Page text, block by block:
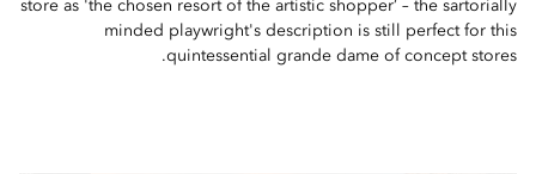
store as 'the chosen resort of the artistic shopper’ – the sartorially
minded playwright's description is still perfect for this
quintessential grande dame of concept stores.